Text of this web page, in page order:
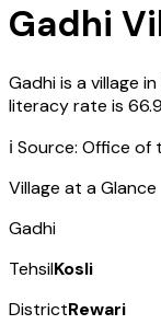
Gadhi
Gadhiis a village in
literacy rate is
ℹ️ Source: Office
Village at a Glance
Gadhi
TehsilKosli
DistrictRewari